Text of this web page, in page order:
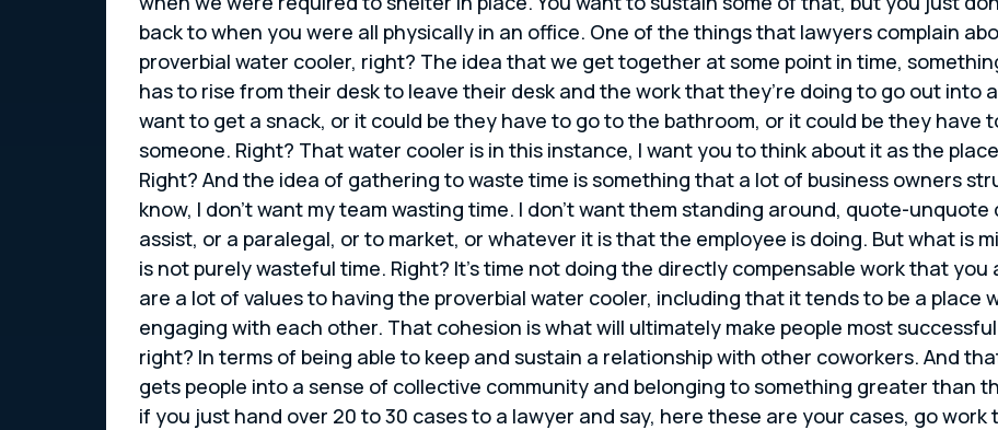
back to when you were all physically in an office. One of the things that lawyers complain
proverbial water cooler, right? The idea that we get together at some point in time,
has to rise from their desk to leave their desk and the work that they’re doing to go out into
want to get a snack, or it could be they have to go to the bathroom, or it could be they have
someone. Right? That water cooler is in this instance, I want you to think about it as the
Right? And the idea of gathering to waste time is something that a lot of business owners
know, I don’t want my team wasting time. I don’t want them standing around, quote-
assist, or a paralegal, or to market, or whatever it is that the employee is doing. But what is
is not purely wasteful time. Right? It’s time not doing the directly compensable work that
are a lot of values to having the proverbial water cooler, including that it tends to be a place
engaging with each other. That cohesion is what will ultimately make people most
right? In terms of being able to keep and sustain a relationship with other coworkers. And
gets people into a sense of collective community and belonging to something greater than
if you just hand over 20 to 30 cases to a lawyer and say, here these are your cases, go work